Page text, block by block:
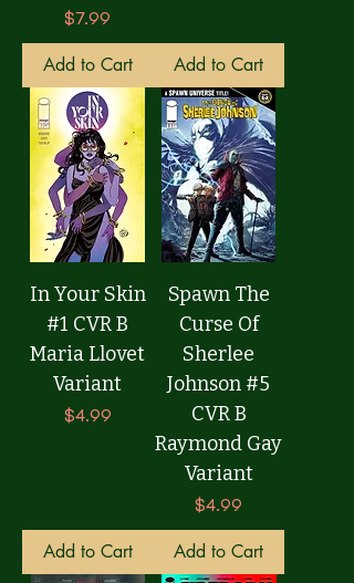
Price
$7.99
Add to Cart Add to Cart
In Your Skin
#1 CVR B
Maria Llovet
Variant
Price
$4.99
Add to Cart
Spawn The
Curse Of
Sherlee
Johnson #5
CVR B
Raymond Gay
Variant
Price
$4.99
Add to Cart